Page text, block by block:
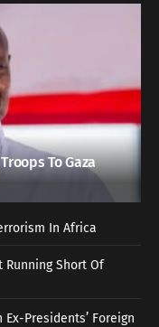
To Gaza
In Africa
Running Short Of
Presidents’ Foreign